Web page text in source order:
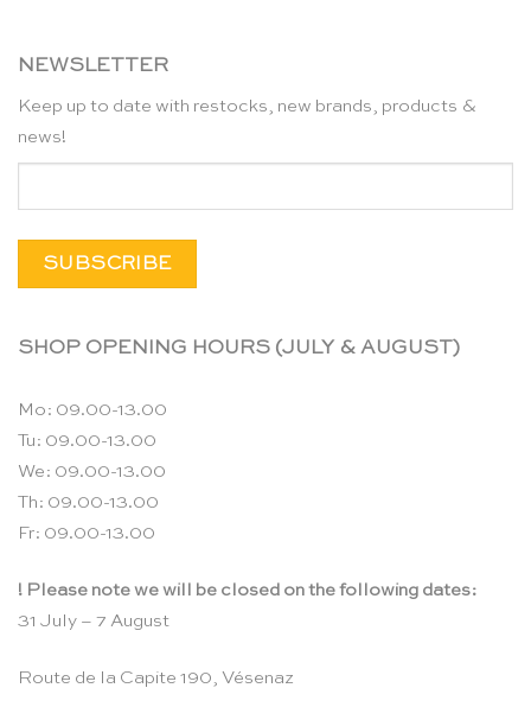
NEWSLETTER
Keep up to date with restocks, new brands, products &
news!
SHOP OPENING HOURS (JULY & AUGUST)
Mo: 09.00-13.00
Tu: 09.00-13.00
We: 09.00-13.00
Th: 09.00-13.00
Fr: 09.00-13.00
! Please note we will be closed on the following dates:
31 July – 7 August
Route de la Capite 190, Vésenaz